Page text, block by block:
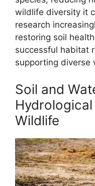
wildlife diversity it
research
restoring soil
successful habitat
supporting diverse
Soil and
Wildlife